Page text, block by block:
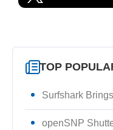
TOP
Surfshark
openSNP